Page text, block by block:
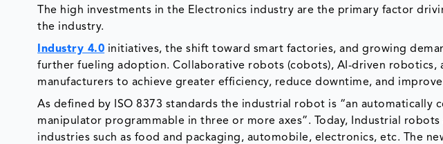
The high investments in the Electronics industry are the primary factor
the industry.
Industry 4.0 initiatives, the shift toward smart factories, and growing
further fueling adoption. Collaborative robots (cobots), AI-driven robotics,
manufacturers to achieve greater efficiency, reduce downtime, and
As defined by ISO 8373 standards the industrial robot is “an
manipulator programmable in three or more axes”. Today, Industrial
industries such as food and packaging, automobile, electronics, etc. The